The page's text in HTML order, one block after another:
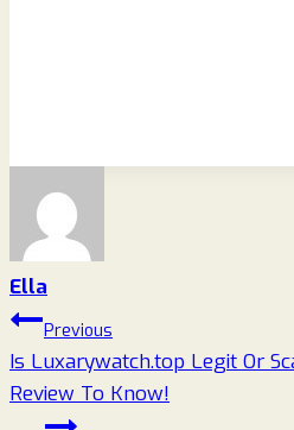
Ella
Post
navigation
Previous
Is Luxarywatch.top Legit Or
Review To Know!